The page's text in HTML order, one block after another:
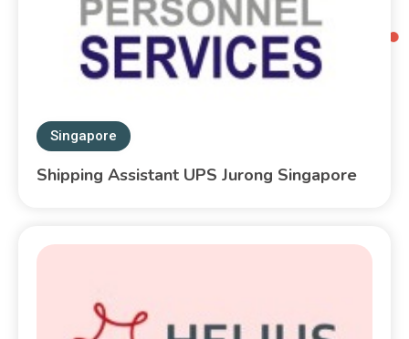
Singapore
Shipping Assistant UPS Jurong Singapore